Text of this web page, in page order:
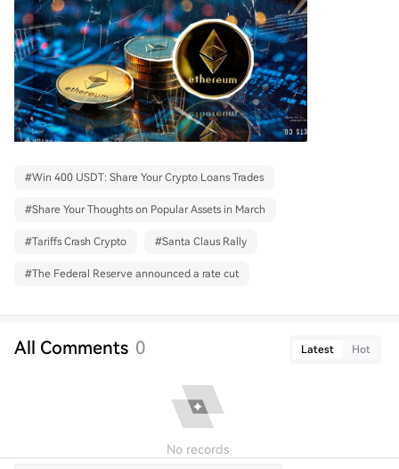
#Win 400 USDT: Share Your Crypto Loans Trades
#Share Your Thoughts on Popular Assets in March
#Tariffs Crash Crypto #Santa Claus Rally
#The Federal Reserve announced a rate cut
All Comments 0 Latest Hot
No records